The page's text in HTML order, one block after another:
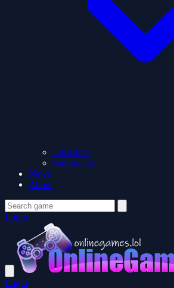
Christmas
Halloween
News
About
Login
Login